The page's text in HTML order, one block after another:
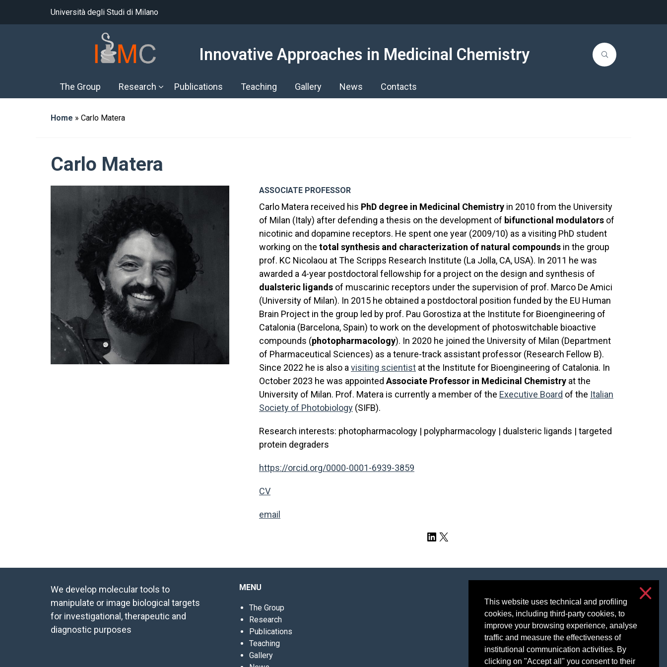
This website uses technical and profiling
cookies, including third-party cookies, to
improve your browsing experience, analyse
traffic and measure the effectiveness of
institutional communication activities. By
clicking on "Accept all" you consent to their
Università degli Studi di Milano
Innovative Approaches in Medicinal Chemistry
The Group Research Publications Teaching Gallery News Contacts
Home » Carlo Matera
Carlo Matera
ASSOCIATE PROFESSOR
Carlo Matera received his PhD degree in Medicinal Chemistry in 2010 from the University
of Milan (Italy) after defending a thesis on the development of bifunctional modulators of
nicotinic and dopamine receptors. He spent one year (2009/10) as a visiting PhD student
working on the total synthesis and characterization of natural compounds in the group
prof. KC Nicolaou at The Scripps Research Institute (La Jolla, CA, USA). In 2011 he was
awarded a 4-year postdoctoral fellowship for a project on the design and synthesis of
dualsteric ligands of muscarinic receptors under the supervision of prof. Marco De Amici
(University of Milan). In 2015 he obtained a postdoctoral position funded by the EU Human
Brain Project in the group led by prof. Pau Gorostiza at the Institute for Bioengineering of
Catalonia (Barcelona, Spain) to work on the development of photoswitchable bioactive
compounds (photopharmacology). In 2020 he joined the University of Milan (Department
of Pharmaceutical Sciences) as a tenure-track assistant professor (Research Fellow B).
Since 2022 he is also a visiting scientist at the Institute for Bioengineering of Catalonia. In
October 2023 he was appointed Associate Professor in Medicinal Chemistry at the
University of Milan. Prof. Matera is currently a member of the Executive Board of the Italian
Society of Photobiology (SIFB).
Research interests: photopharmacology | polypharmacology | dualsteric ligands | targeted
protein degraders
https://orcid.org/0000-0001-6939-3859
CV
email
LinkedIn
X
We develop molecular tools to
manipulate or image biological targets
for investigational, therapeutic and
diagnostic purposes
MENU
The Group
Research
Publications
Teaching
Gallery
Privacy and cookies
Cookie settings